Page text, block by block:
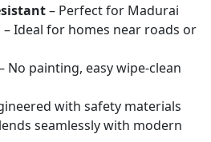
– Perfect for Madurai
– Ideal for homes near roads or
No painting, easy wipe-clean
with safety materials
seamlessly with modern